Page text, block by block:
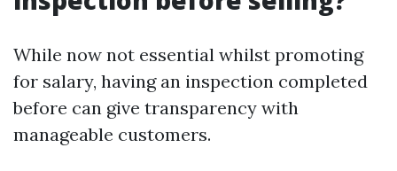
While now not essential whilst promoting
for salary, having an inspection completed
before can give transparency with
manageable customers.